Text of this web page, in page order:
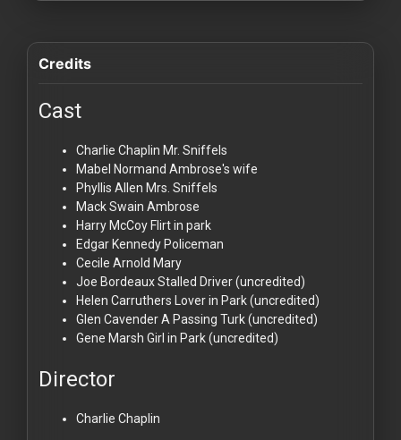
Credits
Cast
Charlie Chaplin Mr. Sniffels
Mabel Normand Ambrose's wife
Phyllis Allen Mrs. Sniffels
Mack Swain Ambrose
Harry McCoyFlirt in park
Edgar KennedyPoliceman
Cecile Arnold Mary
Joe BordeauxStalled Driver (uncredited)
Helen Carruthers Lover in Park (uncredited)
Glen CavenderA Passing Turk (uncredited)
Gene Marsh Girl in Park (uncredited)
Director
Charlie Chaplin